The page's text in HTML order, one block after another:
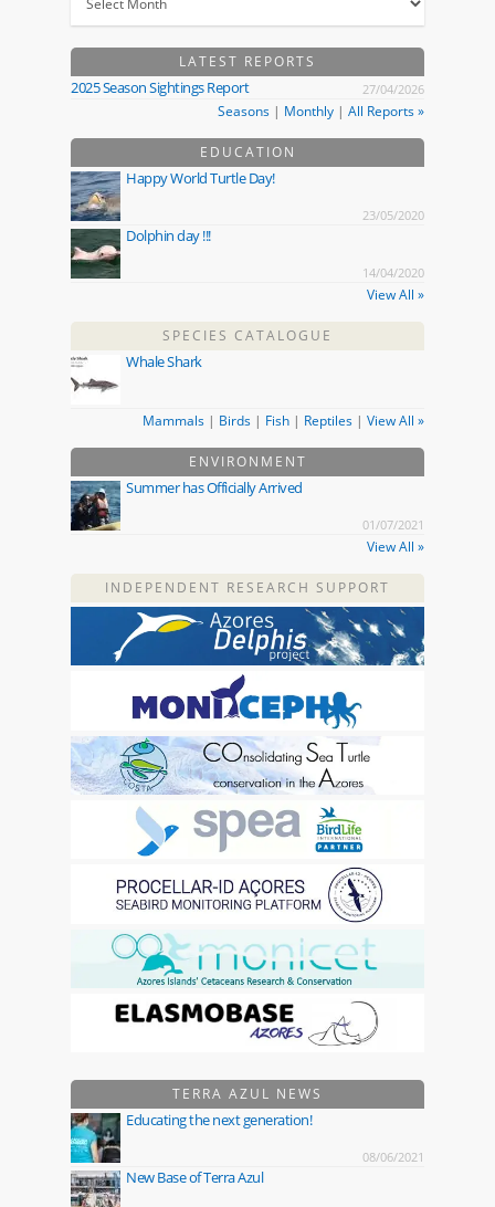
LATEST REPORTS
2025 Season Sightings Report 27/04/2026
Seasons | Monthly | All Reports »
EDUCATION
Happy World Turtle Day!
23/05/2020
Dolphin day !!!
14/04/2020
View All »
SPECIES CATALOGUE
Whale Shark
Mammals | Birds | Fish | Reptiles | View All »
ENVIRONMENT
Summer has Officially Arrived
01/07/2021
View All »
INDEPENDENT RESEARCH SUPPORT
TERRA AZUL NEWS
Educating the next generation!
08/06/2021
New Base of Terra Azul